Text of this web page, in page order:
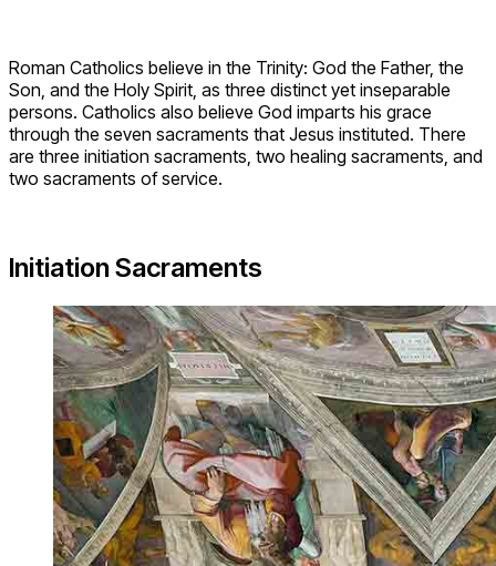
Roman Catholics believe in the Trinity: God the Father, the
Son, and the Holy Spirit, as three distinct yet inseparable
persons. Catholics also believe God imparts his grace
through the seven sacraments that Jesus instituted. There
are three initiation sacraments, two healing sacraments, and
two sacraments of service.
Initiation Sacraments